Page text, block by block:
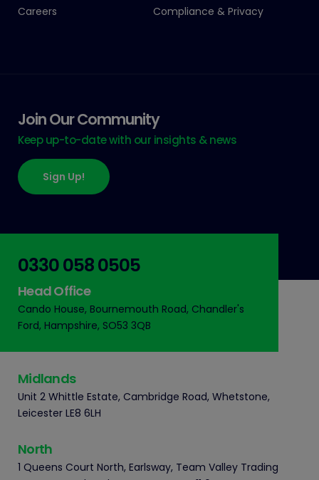
Careers
Compliance & Privacy
Join Our Community
Keep up-to-date with our insights & news
Sign Up!
0330 058 0505
Head Office
Cando House, Bournemouth Road, Chandler's
Ford, Hampshire, SO53 3QB
Midlands
Unit 2 Whittle Estate, Cambridge Road, Whetstone,
Leicester LE8 6LH
North
1 Queens Court North, Earlsway, Team Valley Trading